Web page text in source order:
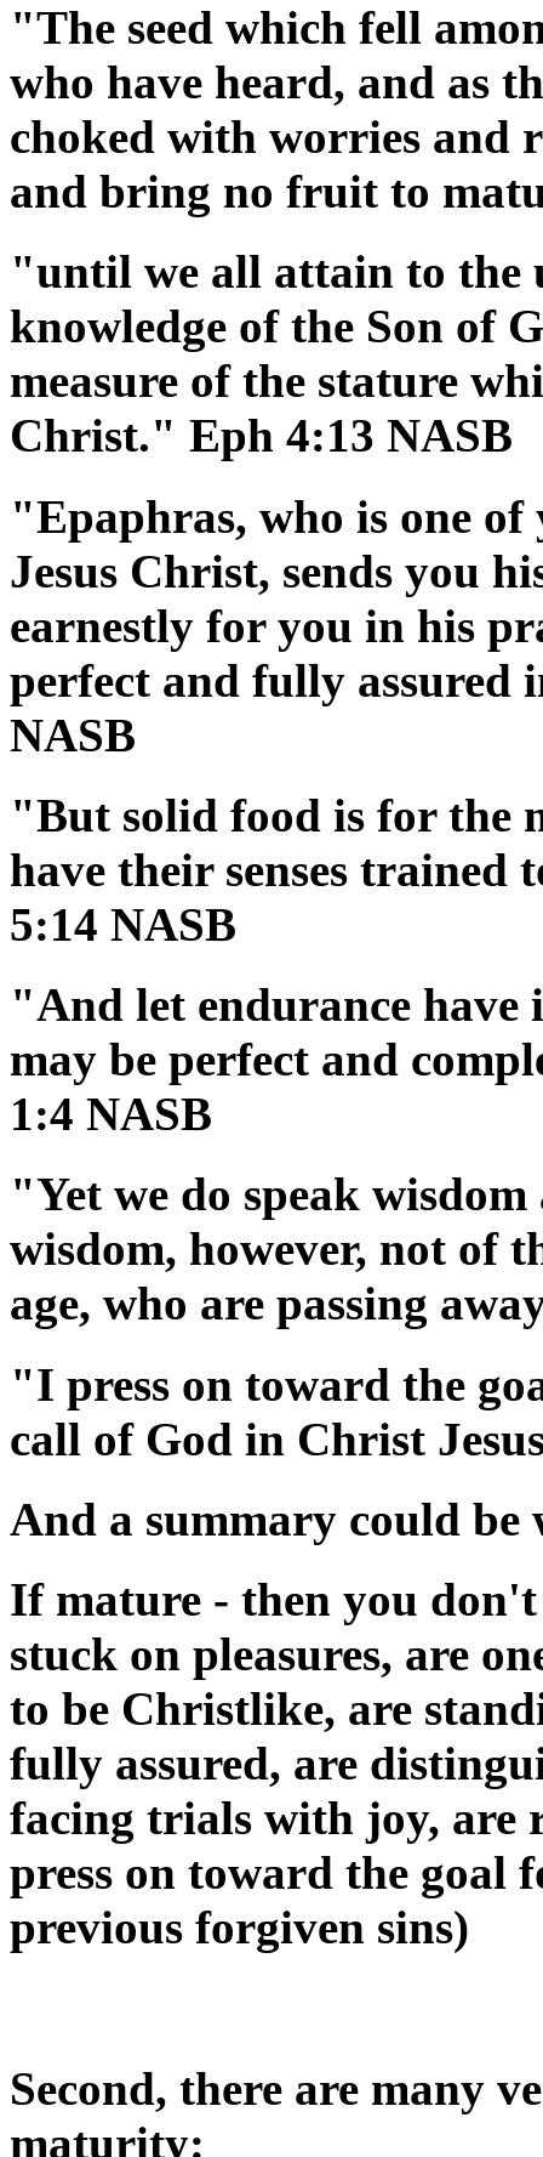
"The seed which fell
who have heard, and as
choked with worries and
and bring no fruit to
"until we all attain to the
knowledge of the Son of
measure of the stature
Christ." Eph 4:13 NASB
"Epaphras, who is one
Jesus Christ, sends you
earnestly for you in his
perfect and fully
NASB
"But solid food is for the
have their senses
5:14 NASB
"And let endurance have
may be perfect and
1:4 NASB
"Yet we do speak
wisdom, however, not of
age, who are passing
"I press on toward the
call of God in Christ
And a summary could be
If mature - then you
stuck on pleasures, are
to be Christlike, are
fully assured, are
facing trials with joy, are
press on toward the goal
previous forgiven sins)
Second, there are many
maturity: